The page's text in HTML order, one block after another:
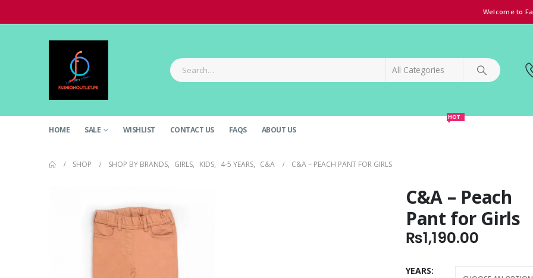
Welcome to
HOME SALE WISHLIST CONTACT US FAQS ABOUT US
HOT
SHOP SHOP BY BRANDS, GIRLS, KIDS, 4-5 YEARS, C&A C&A – PEACH PANT FOR GIRLS
C&A – Peach
Pant for Girls
₨1,190.00
YEARS